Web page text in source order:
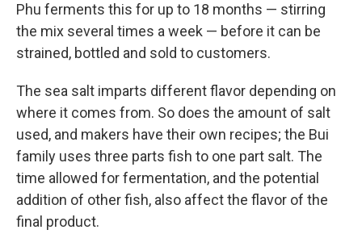
Phu ferments this for up to 18 months — stirring
the mix several times a week — before it can be
strained, bottled and sold to customers.
The sea salt imparts different flavor depending on
where it comes from. So does the amount of salt
used, and makers have their own recipes; the Bui
family uses three parts fish to one part salt. The
time allowed for fermentation, and the potential
addition of other fish, also affect the flavor of the
final product.